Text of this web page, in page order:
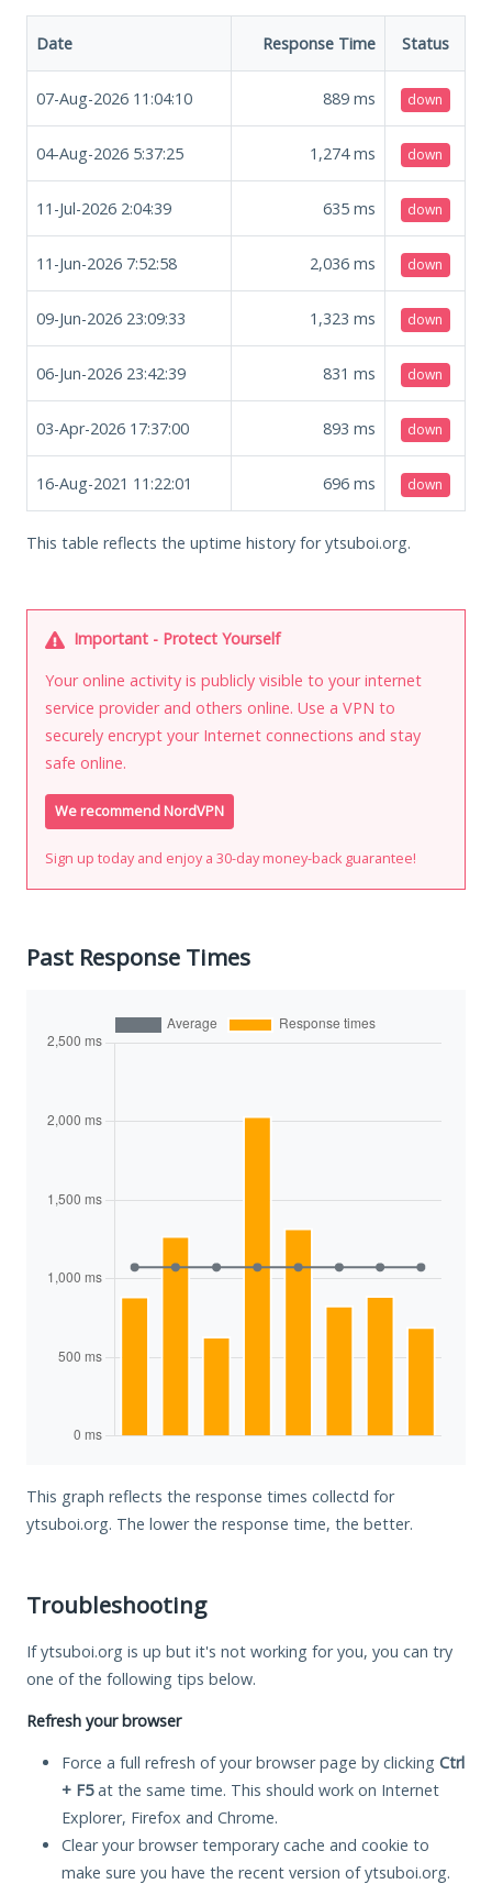
Date Response Time Status
07-Aug-2026 11:04:10 889 ms down
04-Aug-2026 5:37:25 1,274ms down
11-Jul-2026 2:04:39 635 ms down
11-Jun-2026 7:52:58 2,036 ms down
09-Jun-2026 23:09:33 1,323 ms down
06-Jun-2026 23:42:39 831 ms down
03-Apr-2026 17:37:00 893 ms down
16-Aug-2021 11:22:01 696 ms down
This table reflects the uptime history for ytsuboi.org.
Important - Protect Yourself
Your online activity is publicly visible to your internet
service provider and others online. Use a VPN to
securely encrypt your Internet connections and stay
safe online.
We recommend NordVPN
Sign up today and enjoy a 30-day money-back guarantee!
Past Response Times
This graph reflects the response times collectd for
ytsuboi.org. The lower the response time, the better.
Troubleshooting
If ytsuboi.org is up but it's not working for you, you can try
one of the following tips below.
Refresh your browser
Force a full refresh of your browser page by clicking Ctrl
+ F5at the same time. This should work on Internet
Explorer, Firefox and Chrome.
Clear your browser temporary cache and cookie to
make sure you have the recent version of ytsuboi.org.